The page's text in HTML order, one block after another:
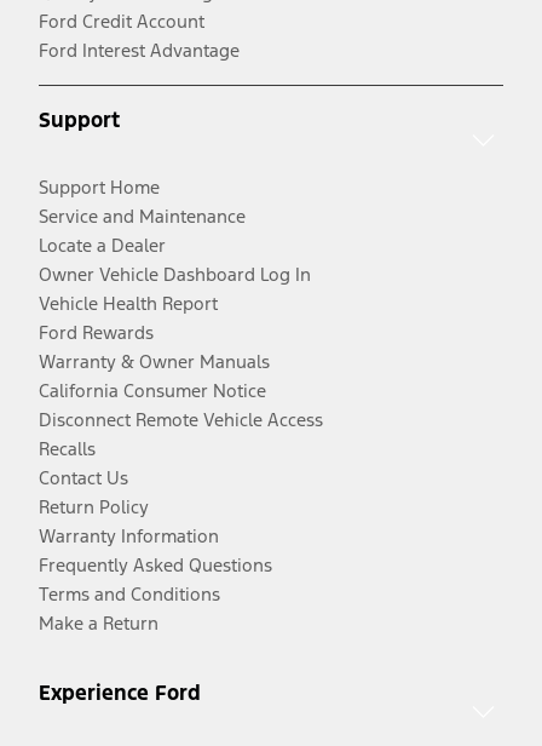
Ford Credit Account
Ford Interest Advantage
Support
Support Home
Service and Maintenance
Locate a Dealer
Owner Vehicle Dashboard Log In
Vehicle Health Report
Ford Rewards
Warranty & Owner Manuals
California Consumer Notice
Disconnect Remote Vehicle Access
Recalls
Contact Us
Return Policy
Warranty Information
Frequently Asked Questions
Terms and Conditions
Make a Return
Experience Ford